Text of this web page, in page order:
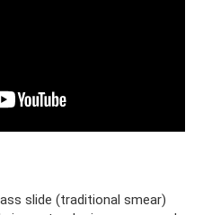
slide (traditional smear)